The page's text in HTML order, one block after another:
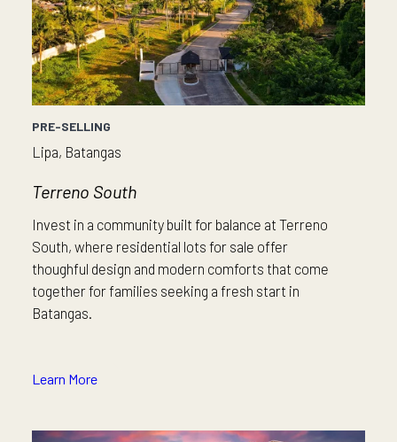
PRE-SELLING
Lipa, Batangas
Terreno South
Invest in a community built for balance at Terreno
South, where residential lots for sale offer
thoughful design and modern comforts that come
together for families seeking a fresh start in
Batangas.
Learn More